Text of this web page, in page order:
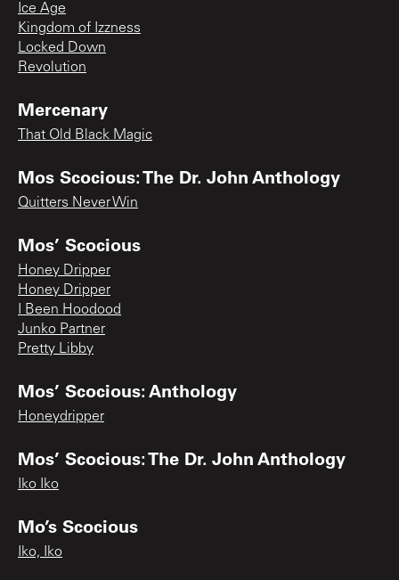
Ice Age
Kingdom of Izzness
Locked Down
Revolution
Mercenary
That Old Black Magic
Mos Scocious: The Dr. John Anthology
Quitters Never Win
Mos’ Scocious
Honey Dripper
Honey Dripper
I Been Hoodood
Junko Partner
Pretty Libby
Mos’ Scocious: Anthology
Honeydripper
Mos’ Scocious: The Dr. John Anthology
Iko Iko
Mo’s Scocious
Iko, Iko